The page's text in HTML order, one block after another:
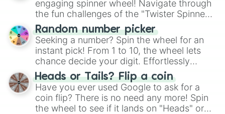
engaging spinner wheel! Navigate through
the fun challenges of the "Twister Spinner
Wheel", keeping balance and laughter in
this classic game of physical skill.
Random number picker
Seeking a number? Spin the wheel for an
instant pick! From 1 to 10, the wheel lets
chance decide your digit. Effortlessly
choose your next number with a spin of
the wheel.
Heads or Tails? Flip a coin
Have you ever used Google to ask for a
coin flip? There is no need any more! Spin
the wheel to see if it lands on "Heads" or